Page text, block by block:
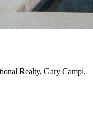
Realty, Gary Campi,